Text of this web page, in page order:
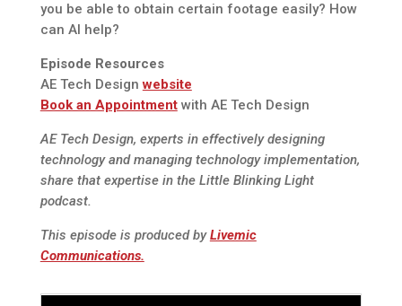
you be able to obtain certain footage easily? How
can AI help?
Episode Resources
AE Tech Designwebsite
Book an Appointmentwith AE Tech Design
AE Tech Design, experts in effectively designing
technology and managing technology implementation,
share that expertise in the Little Blinking Light
podcast.
This episode is produced byLivemic
Communications.